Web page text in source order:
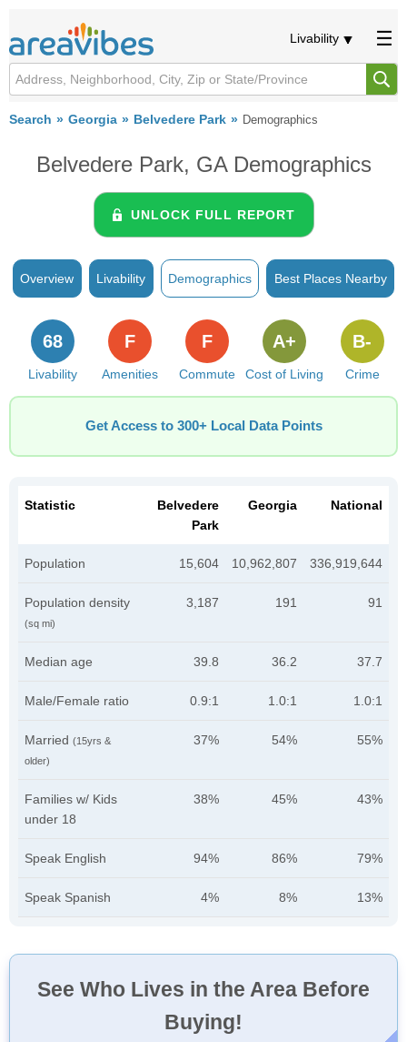
Livability
Search Georgia Belvedere Park Demographics
Belvedere Park, GA Demographics
UNLOCK FULL REPORT
Overview Livability Demographics Best Places Nearby
Livability
68
Amenities
F
Commute
F
Cost of Living
A+
Crime
B-
Get Access to 300+ Local Data Points
Statistic
Belvedere
Park
Georgia National
Population 15,604 10,962,807 336,919,644
Population density
(sq mi)
3,187 191 91
Median age 39.8 36.2 37.7
Male/Female ratio 0.9:1 1.0:1 1.0:1
Married (15yrs &
older)
37% 54% 55%
Families w/ Kids
under 18
38% 45% 43%
Speak English 94% 86% 79%
Speak Spanish 4% 8% 13%
See Who Lives in the Area Before
Buying!